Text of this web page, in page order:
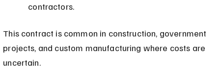
contractors.
This contract is common in construction, government
projects, and custom manufacturing where costs are
uncertain.